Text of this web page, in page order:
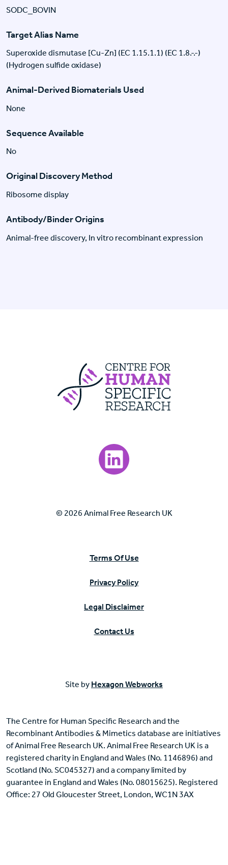
SODC_BOVIN
Target Alias Name
Superoxide dismutase [Cu-Zn] (EC 1.15.1.1) (EC 1.8.-.-)
(Hydrogen sulfide oxidase)
Animal-Derived Biomaterials Used
None
Sequence Available
No
Original Discovery Method
Ribosome display
Antibody/Binder Origins
Animal-free discovery, In vitro recombinant expression
Visit our LinkedIn page.
© 2026 Animal Free Research UK
Terms Of Use
Privacy Policy
Legal Disclaimer
Contact Us
Site by Hexagon Webworks
The Centre for Human Specific Research and the
Recombinant Antibodies & Mimetics database are initiatives
of Animal Free Research UK. Animal Free Research UK is a
registered charity in England and Wales (No. 1146896) and
Scotland (No. SC045327) and a company limited by
guarantee in England and Wales (No. 08015625). Registered
Office: 27 Old Gloucester Street, London, WC1N 3AX